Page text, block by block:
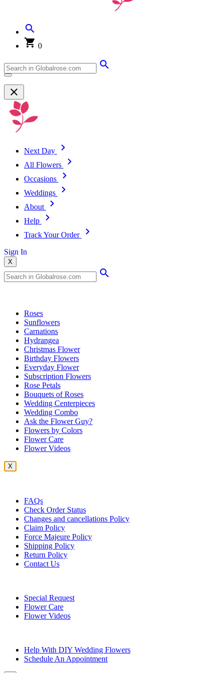
0
Next Day
All Flowers
Occasions
Weddings
About
Help
Track Your Order
Sign In
X
Roses
Sunflowers
Carnations
Hydrangea
Christmas Flower
Birthday Flowers
Everyday Flower
Subscription Flowers
Rose Petals
Bouquets of Roses
Wedding Centerpieces
Wedding Combo
Ask the Flower Guy?
Flowers by Colors
Flower Care
Flower Videos
X
FAQs
Check Order Status
Changes and cancellations Policy
Claim Policy
Force Majeure Policy
Shipping Policy
Return Policy
Contact Us
Special Request
Flower Care
Flower Videos
Help With DIY Wedding Flowers
Schedule An Appointment